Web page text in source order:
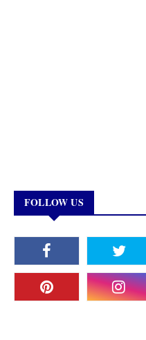
FOLLOW US